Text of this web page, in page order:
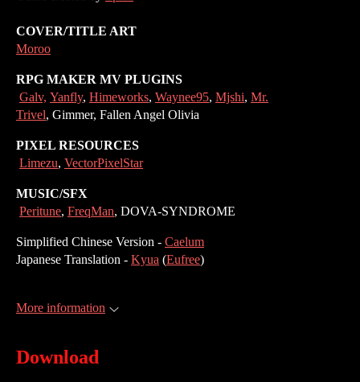
COVER/TITLE ART
Moroo
RPG MAKER MV PLUGINS
Galv, Yanfly, Himeworks, Waynee95, Mjshi, Mr.
Trivel, Gimmer, Fallen Angel Olivia
PIXEL RESOURCES
Limezu, VectorPixelStar
MUSIC/SFX
Peritune, FreqMan, DOVA-SYNDROME
Simplified Chinese Version - Caelum
Japanese Translation - Kyua (Eufree)
More information
Download